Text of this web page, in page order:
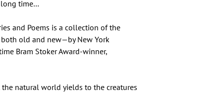
long time…
and Poems is a collection of the
old and new—by New York
Bram Stoker Award-winner,
natural world yields to the creatures